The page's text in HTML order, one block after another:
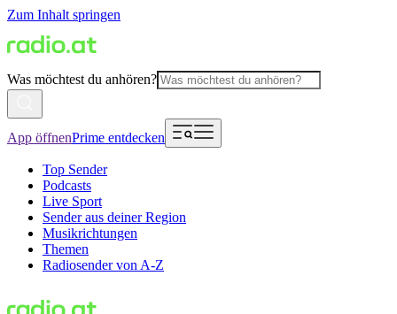
Zum Inhalt springen
Was möchtest du anhören?
App öffnenPrime entdecken
Top Sender
Podcasts
Live Sport
Sender aus deiner Region
Musikrichtungen
Themen
Radiosender von A-Z